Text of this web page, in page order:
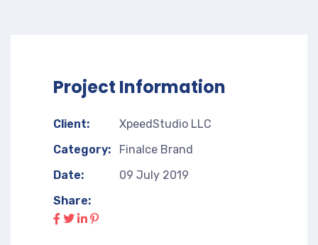
Project Information
Client:
XpeedStudio LLC
Category:
Finalce Brand
Date:
09 July 2019
Share: